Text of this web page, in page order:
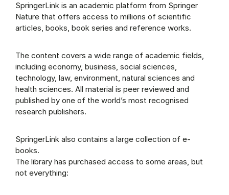
SpringerLink is an academic platform from Springer
Nature that offers access to millions of scientific
articles, books, book series and reference works.
The content covers a wide range of academic fields,
including economy, business, social sciences,
technology, law, environment, natural sciences and
health sciences. All material is peer reviewed and
published by one of the world’s most recognised
research publishers.
SpringerLink also contains a large collection of e-
books.
The library has purchased access to some areas, but
not everything: